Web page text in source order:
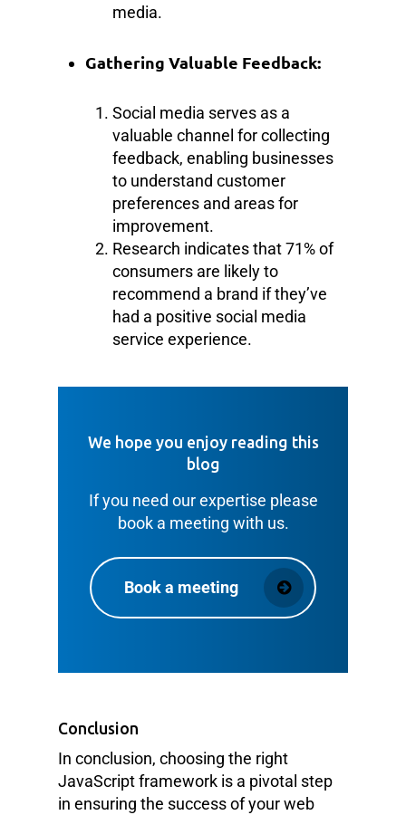
media.
Gathering Valuable Feedback:
Social media serves as a
valuable channel for collecting
feedback, enabling businesses
to understand customer
preferences and areas for
improvement.
Research indicates that 71% of
consumers are likely to
recommend a brand if they’ve
had a positive social media
service experience.
We hope you enjoy reading this
blog
If you need our expertise please
book a meeting with us.
Book a meeting
Conclusion
In conclusion, choosing the right
JavaScript framework is a pivotal step
in ensuring the success of your web